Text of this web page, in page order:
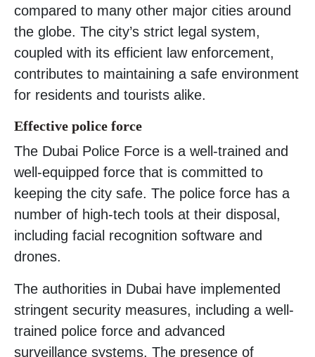
compared to many other major cities around
the globe. The city’s strict legal system,
coupled with its efficient law enforcement,
contributes to maintaining a safe environment
for residents and tourists alike.
Effective police force
The Dubai Police Force is a well-trained and
well-equipped force that is committed to
keeping the city safe. The police force has a
number of high-tech tools at their disposal,
including facial recognition software and
drones.
The authorities in Dubai have implemented
stringent security measures, including a well-
trained police force and advanced
surveillance systems. The presence of